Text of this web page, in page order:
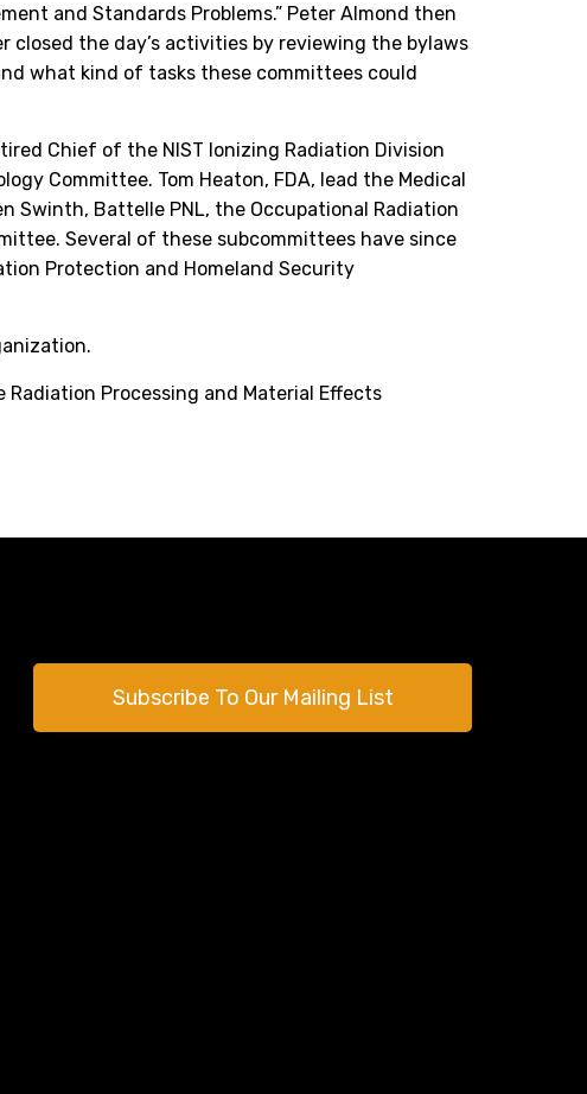
and Standards Problems.” Peter Almond then
closed the day’s activities by reviewing the bylaws
what kind of tasks these committees could
Chief of the NIST Ionizing Radiation Division
Committee. Tom Heaton, FDA, lead the Medical
Swinth, Battelle PNL, the Occupational Radiation
Several of these subcommittees have since
Protection and Homeland Security
Processing and Material Effects
Subscribe To Our Mailing List